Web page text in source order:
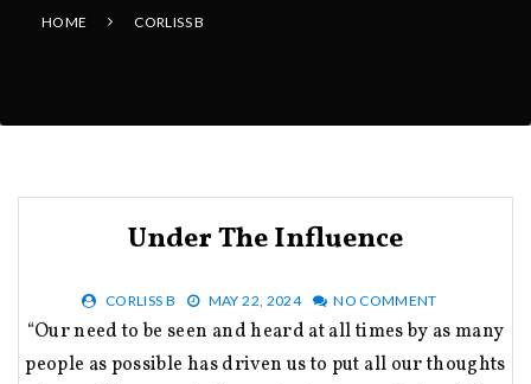
HOME CORLISS B
Under The Influence
CORLISS B MAY 22, 2024 NO COMMENT
“Our need to be seen and heard at all times by as many
people as possible has driven us to put all our thoughts